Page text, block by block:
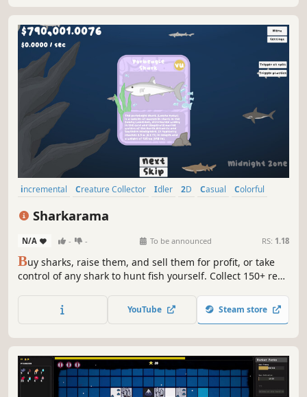
incremental Creature Collector Idler 2D Casual
Colorful
Sharkarama
N/A - - To be announced RS: 1.18
Buy sharks, raise them, and sell them for profit, or take
control of any shark to hunt fish yourself. Collect 150+ real-
Spot rare albinos.
YouTube Steam store